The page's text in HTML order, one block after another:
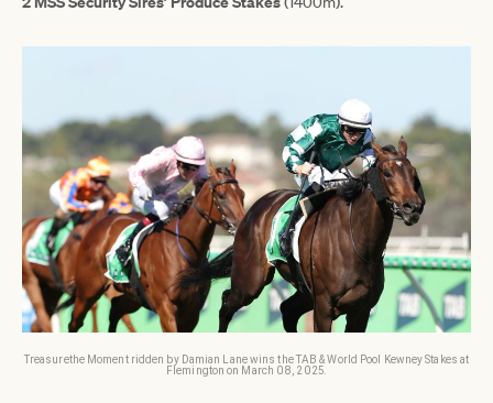
Treasurethe Moment ridden by Damian Lane wins the TAB & World Pool Kewney Stakes at
Flemington on March 08, 2025.